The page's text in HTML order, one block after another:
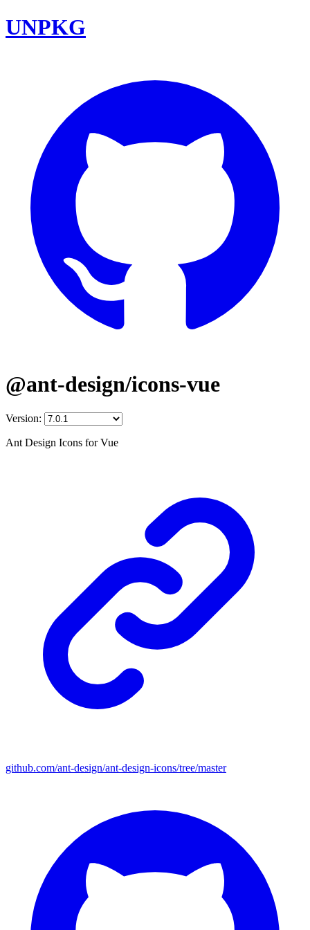
UNPKG
@ant-design/icons-vue
Version:
Ant Design Icons for Vue
github.com/ant-design/ant-design-icons/tree/master